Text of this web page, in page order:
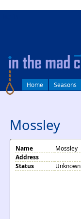
Home Seasons
Mossley
Name
Mossley
Address
Status
Unknown